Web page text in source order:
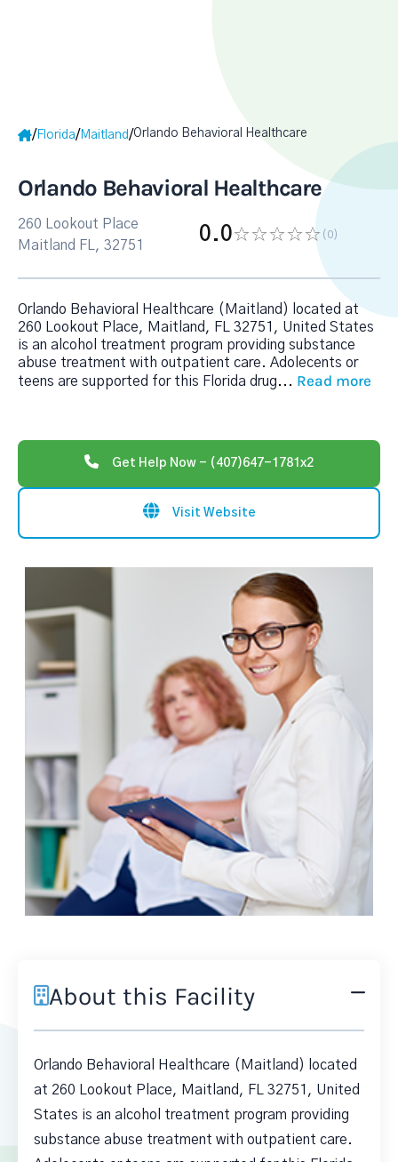
/ Florida/ Maitland/Orlando Behavioral Healthcare
Orlando Behavioral Healthcare
260 Lookout Place
Maitland FL, 32751
0.0 (0)
Orlando Behavioral Healthcare (Maitland) located at
260 Lookout Place, Maitland, FL 32751, United States
is an alcohol treatment program providing substance
abuse treatment with outpatient care. Adolecents or
teens are supported for this Florida drug... Read more
Get Help Now - (407)647-1781x2
Visit Website
About this Facility
Orlando Behavioral Healthcare (Maitland) located
at 260 Lookout Place, Maitland, FL 32751, United
States is an alcohol treatment program providing
substance abuse treatment with outpatient care.